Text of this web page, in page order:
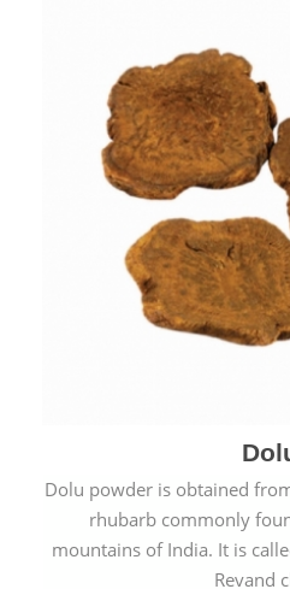
Dolu powder is obtained
rhubarb commonly
mountains of India. It is
Revand